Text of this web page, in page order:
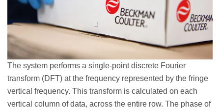
The system performs a single-point discrete Fourier
transform (DFT) at the frequency represented by the fringe
vertical frequency. This transform is calculated on each
vertical column of data, across the entire row. The phase of